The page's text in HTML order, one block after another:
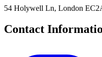
54 Holywell Ln, London
Contact